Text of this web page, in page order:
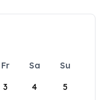
Fr Sa
Su
3 4 5